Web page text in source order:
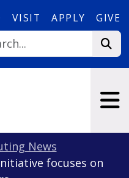
VISIT APPLY GIVE
News
focuses on